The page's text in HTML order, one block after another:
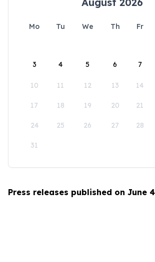
Mo Tu We Th Fr
3 4 5 6 7
10 11 12 13 14
17 18 19 20 21
24 25 26 27 28
31
Press releases published on June